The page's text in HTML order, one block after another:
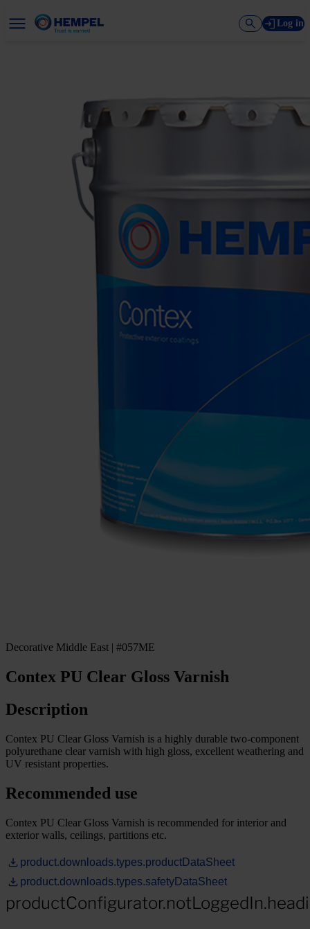
Log in
Decorative Middle East | #057ME
Contex PU Clear Gloss Varnish
Description
Contex PU Clear Gloss Varnish is a highly durable two-component
polyurethane clear varnish with high gloss, excellent weathering and
UV resistant properties.
Recommended use
Contex PU Clear Gloss Varnish is recommended for interior and
exterior walls, ceilings, partitions etc.
product.downloads.types.productDataSheet
product.downloads.types.safetyDataSheet